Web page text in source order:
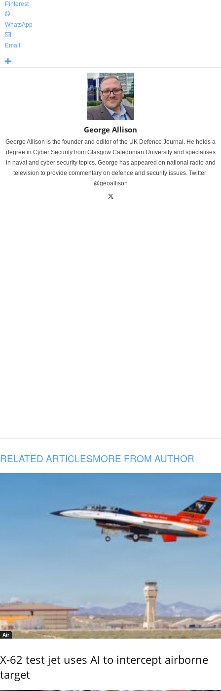
Pinterest
WhatsApp
Email
George Allison
George Allison is the founder and editor of the UK Defence Journal. He holds a
degree in Cyber Security from Glasgow Caledonian University and specialises
in naval and cyber security topics. George has appeared on national radio and
television to provide commentary on defence and security issues. Twitter:
@geoallison
RELATED ARTICLESMORE FROM AUTHOR
Air
X-62 test jet uses AI to intercept airborne
target